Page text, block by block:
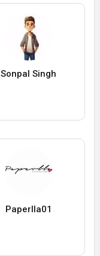
Sonpal Singh
Paperlla01